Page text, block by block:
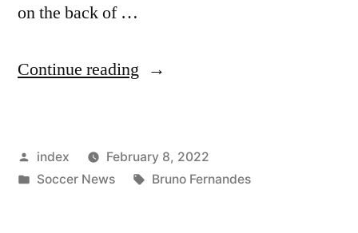
on the back of …
Continue reading “UNITED
RUN
AT
Posted
by
index
February 8, 2022
Posted
Soccer News Tags:
Bruno Fernandes